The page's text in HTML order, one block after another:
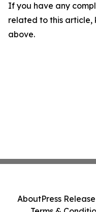
If you have any
related to this
above.
AboutPress